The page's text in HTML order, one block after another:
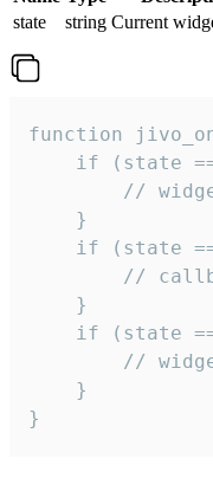
state
string Current
function
if (state
//
    }
if (state
//
    }
if (state
//
    }
}